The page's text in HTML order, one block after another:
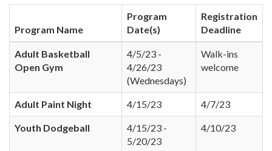
Program Name
Program
Date(s)
Registration
Deadline
Adult Basketball
Open Gym
4/5/23 -
4/26/23
(Wednesdays)
Walk-ins
welcome
Adult Paint Night 4/15/23 4/7/23
Youth Dodgeball
4/15/23 -
5/20/23
4/10/23